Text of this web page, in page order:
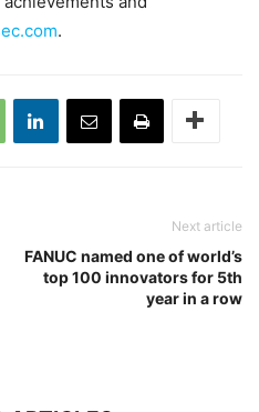
.
Next article
FANUC named one of world’s
top 100 innovators for 5th
year in a row